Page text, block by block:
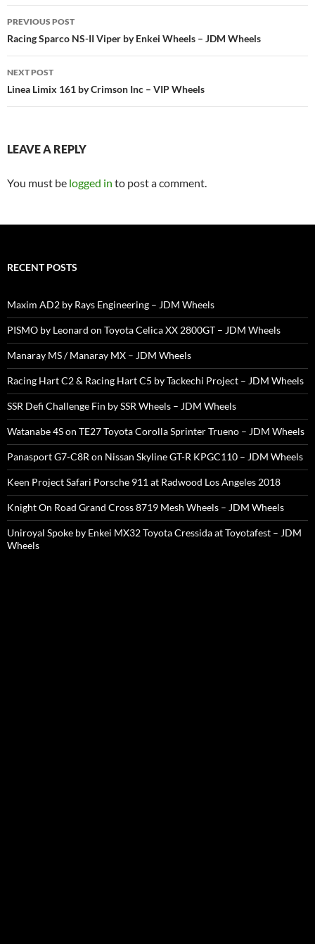
Post
navigation
PREVIOUS POST
Racing Sparco NS-II Viper by Enkei Wheels – JDM Wheels
NEXT POST
Linea Limix 161 by Crimson Inc – VIP Wheels
LEAVE A REPLY
You must be logged in to post a comment.
RECENT POSTS
Maxim AD2 by Rays Engineering – JDM Wheels
PISMO by Leonard on Toyota Celica XX 2800GT – JDM Wheels
Manaray MS / Manaray MX – JDM Wheels
Racing Hart C2 & Racing Hart C5 by Tackechi Project – JDM Wheels
SSR Defi Challenge Fin by SSR Wheels – JDM Wheels
Watanabe 4S on TE27 Toyota Corolla Sprinter Trueno – JDM Wheels
Panasport G7-C8R on Nissan Skyline GT-R KPGC110 – JDM Wheels
Keen Project Safari Porsche 911 at Radwood Los Angeles 2018
Knight On Road Grand Cross 8719 Mesh Wheels – JDM Wheels
Uniroyal Spoke by Enkei MX32 Toyota Cressida at Toyotafest – JDM
Wheels